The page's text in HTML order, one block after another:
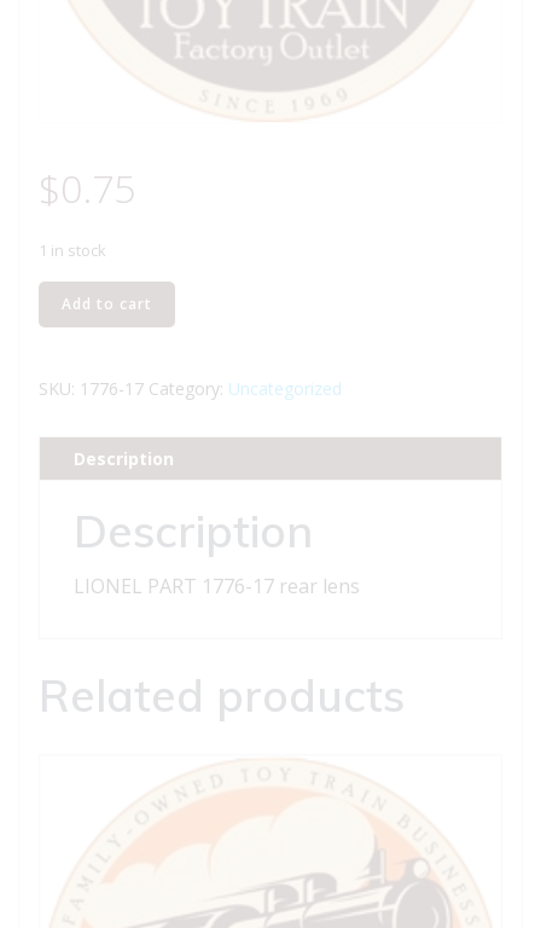
$0.75
1 in stock
LIONEL
PART
17
lens
quantity
Add to cart
SKU: 1776-17 Category: Uncategorized
Description
Description
LIONEL PART 1776-17 rear lens
Related products